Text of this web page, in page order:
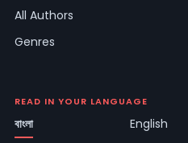
All Authors
Genres
READ IN YOUR LANGUAGE
বাংলা English